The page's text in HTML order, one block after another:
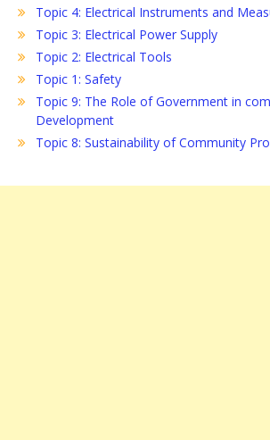
Topic 4: Electrical Instruments and
Topic 3: Electrical Power Supply
Topic 2: Electrical Tools
Topic 1: Safety
Topic 9: The Role of Government in
Development
Topic 8: Sustainability of Community